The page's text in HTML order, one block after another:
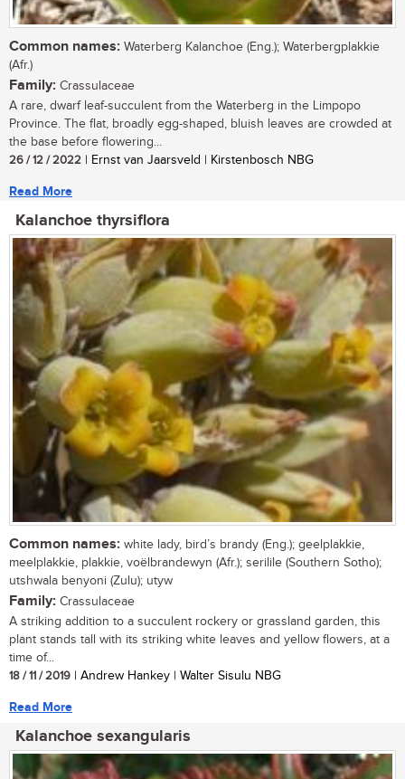
Common names: Waterberg Kalanchoe (Eng.); Waterbergplakkie
(Afr.)
Family: Crassulaceae
A rare, dwarf leaf-succulent from the Waterberg in the Limpopo
Province. The flat, broadly egg-shaped, bluish leaves are crowded at
the base before flowering...
26 / 12 / 2022 | Ernst van Jaarsveld | Kirstenbosch NBG
Read More
Kalanchoe thyrsiflora
Common names: white lady, bird’s brandy (Eng.); geelplakkie,
meelplakkie, plakkie, voëlbrandewyn (Afr.); serilile (Southern Sotho);
utshwala benyoni (Zulu); utyw
Family: Crassulaceae
A striking addition to a succulent rockery or grassland garden, this
plant stands tall with its striking white leaves and yellow flowers, at a
time of...
18 / 11 / 2019 | Andrew Hankey | Walter Sisulu NBG
Read More
Kalanchoe sexangularis